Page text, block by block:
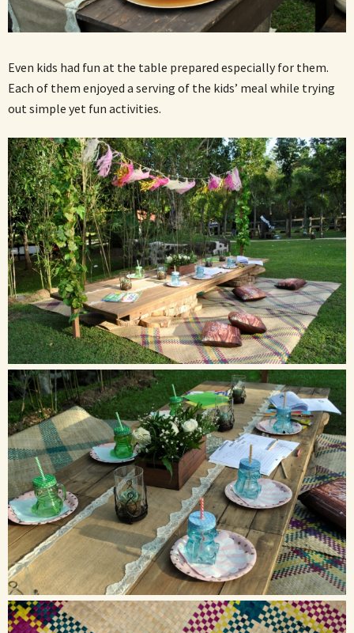
Even kids had fun at the table prepared especially for them.
Each of them enjoyed a serving of the kids’ meal while trying
out simple yet fun activities.